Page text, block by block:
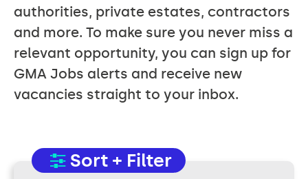
authorities, private estates, contractors
and more. To make sure you never miss a
relevant opportunity, you can sign up for
GMA Jobs alerts and receive new
vacancies straight to your inbox.
Sort + Filter